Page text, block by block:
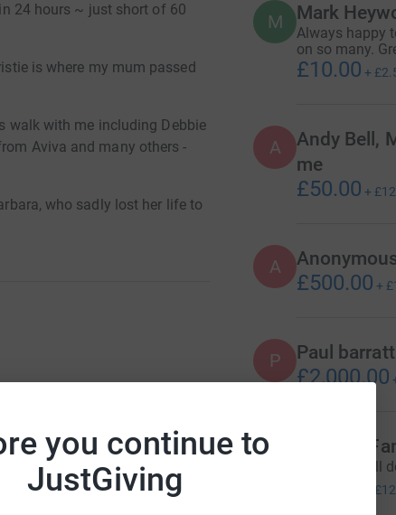
you continue to
JustGiving
24 hours ~ just short of 60
is where my mum passed
walk with me including Debbie
Aviva and many others -
who sadly lost her life to
cure for this wretched
details are safe with
you donate, they'll send
M Mark
Always happy
on so many.
£10.00 +
A
Andy Bell,
me
£50.00 +
A
£500.00 +
P Paul barratt
£2,000.00
O Olly and
Legends, well